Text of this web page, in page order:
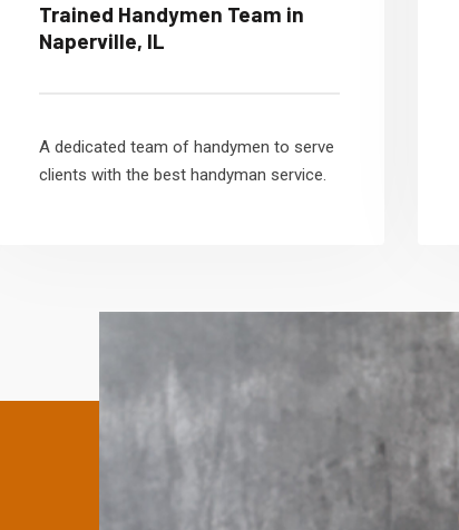
Trained Handymen Team in
Naperville, IL
A dedicated team of handymen to serve
clients with the best handyman service.